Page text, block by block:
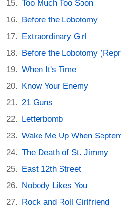
Too Much Too Soon
Before the Lobotomy
Extraordinary Girl
Before the Lobotomy
When It's Time
Know Your Enemy
21 Guns
Letterbomb
Wake Me Up When
The Death of St. Jimmy
East 12th Street
Nobody Likes You
Rock and Roll Girlfriend